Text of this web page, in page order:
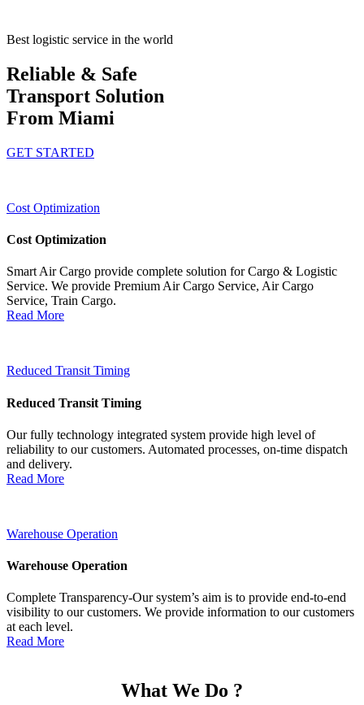
Best logistic service in the world
Reliable & Safe
Transport Solution
From Miami
GET STARTED
Cost Optimization
Cost Optimization
Smart Air Cargo provide complete solution for Cargo & Logistic
Service. We provide Premium Air Cargo Service, Air Cargo
Service, Train Cargo.
Read More
Reduced Transit Timing
Reduced Transit Timing
Our fully technology integrated system provide high level of
reliability to our customers. Automated processes, on-time dispatch
and delivery.
Read More
Warehouse Operation
Warehouse Operation
Complete Transparency-Our system’s aim is to provide end-to-end
visibility to our customers. We provide information to our customers
at each level.
Read More
What We Do ?